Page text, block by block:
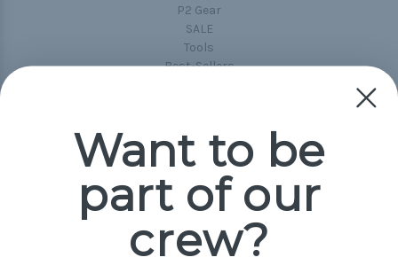
P2 Gear
SALE
Tools
Best-Sellers
Popular Brands
Paracord Planet
Jig Pro Shop
Want to be
part of our
crew?